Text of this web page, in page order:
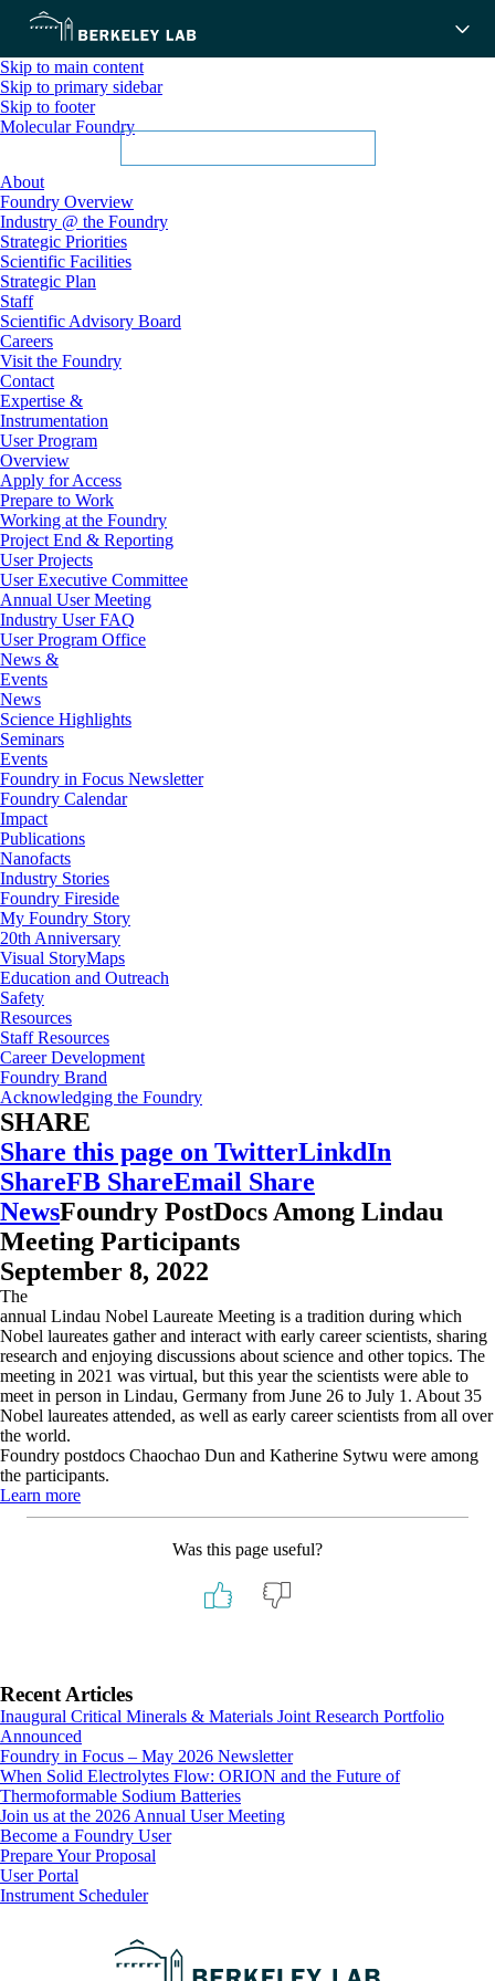
Skip to main content
Skip to primary sidebar
Skip to footer
Molecular Foundry
About
Foundry Overview
Industry @ the Foundry
Strategic Priorities
Scientific Facilities
Strategic Plan
Staff
Scientific Advisory Board
Careers
Visit the Foundry
Contact
Expertise &
Instrumentation
User Program
Overview
Apply for Access
Prepare to Work
Working at the Foundry
Project End & Reporting
User Projects
User Executive Committee
Annual User Meeting
Industry User FAQ
User Program Office
News &
Events
News
Science Highlights
Seminars
Events
Foundry in Focus Newsletter
Foundry Calendar
Impact
Publications
Nanofacts
Industry Stories
Foundry Fireside
My Foundry Story
20th Anniversary
Visual StoryMaps
Education and Outreach
Safety
Resources
Staff Resources
Career Development
Foundry Brand
Acknowledging the Foundry
SHARE
Share this page on TwitterLinkdIn
ShareFB ShareEmail Share
NewsFoundry PostDocs Among Lindau
Meeting Participants
September 8, 2022
The
annual Lindau Nobel Laureate Meeting is a tradition during which
Nobel laureates gather and interact with early career scientists, sharing
research and enjoying discussions about science and other topics. The
meeting in 2021 was virtual, but this year the scientists were able to
meet in person in Lindau, Germany from June 26 to July 1. About 35
Nobel laureates attended, as well as early career scientists from all over
the world.
Foundry postdocs Chaochao Dun and Katherine Sytwu were among
the participants.
Learn more
Was this page useful?
Primary
Sidebar
Recent Articles
Inaugural Critical Minerals & Materials Joint Research Portfolio
Announced
Foundry in Focus – May 2026 Newsletter
When Solid Electrolytes Flow: ORION and the Future of
Thermoformable Sodium Batteries
Join us at the 2026 Annual User Meeting
Footer
Become a Foundry User
Prepare Your Proposal
User Portal
Instrument Scheduler